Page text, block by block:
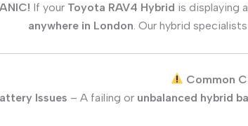
If your Toyota RAV4 Hybrid is displaying a
anywhere in London. Our hybrid
Common
Issues – A failing or unbalanced hybrid